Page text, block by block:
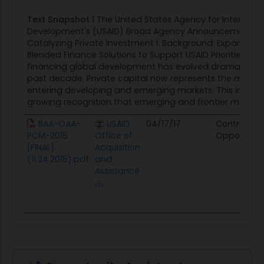
and as such, will likely be more resilient against
shocks or fluctuations in funding or revenue.
4. Increase flexibility - Private sector partners have
a financial incentive to move quickly and to
respond immediately to changing circumstances.
Working alongside private capital providers
enables greater responsiveness to shifting trends
or conditions in a developing country as well as to
the evolution of goals and constraints. 5.
Innovate - If an investment is successful, the
investor benefits. If an investment is not
investments. Therefore, the private sector tends
approach enables continuous iteration and
Text Snapshot 1 The United States Agency for
Development's (USAID) Broad Agency Announcement
Catalyzing Private Investment I. Background: Expanding
Blended Finance Solutions to Support USAID Priorities
financing global development has evolved
past decade. Private capital now represents the
entering developing and emerging markets. This influx
growing recognition that emerging and frontier
BAA-OAA-
PCM-2015
[FINAL]
(11.24.2015).pdf
USAID
Office of
Acquisition
and
Assistance
04/17/17
Contract